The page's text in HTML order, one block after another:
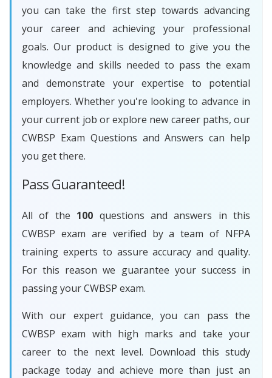
you can take the first step towards advancing
your career and achieving your professional
goals. Our product is designed to give you the
knowledge and skills needed to pass the exam
and demonstrate your expertise to potential
employers. Whether you're looking to advance in
your current job or explore new career paths, our
CWBSP Exam Questions and Answers can help
you get there.
Pass Guaranteed!
All of the 100 questions and answers in this
CWBSP exam are verified by a team of NFPA
training experts to assure accuracy and quality.
For this reason we guarantee your success in
passing your CWBSP exam.
With our expert guidance, you can pass the
CWBSP exam with high marks and take your
career to the next level. Download this study
package today and achieve more than just an